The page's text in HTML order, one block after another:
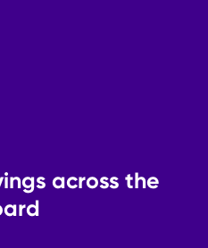
across the